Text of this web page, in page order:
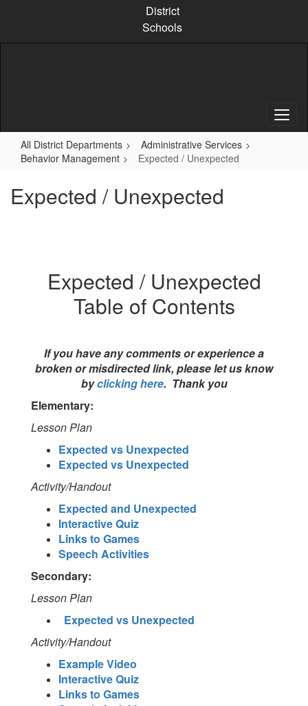
content
District
Schools
All District Departments
Administrative Services
Behavior Management
Expected / Unexpected
Expected / Unexpected
Expected / Unexpected
Table of Contents
If you have any comments or experience a
broken or misdirected link, please let us know
byclicking here. Thank you
Elementary:
Lesson Plan
Expected vs Unexpected
Expected vs Unexpected
Activity/Handout
Expected and Unexpected
Interactive Quiz
Links to Games
Speech Activities
Secondary:
Lesson Plan
Expected vs Unexpected
Activity/Handout
Example Video
Interactive Quiz
Links to Games